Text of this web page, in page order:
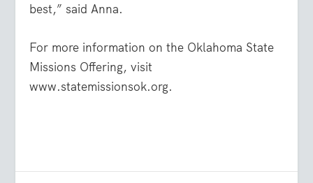
best,” said Anna.
For more information on the Oklahoma State
Missions Offering, visit
www.statemissionsok.org.